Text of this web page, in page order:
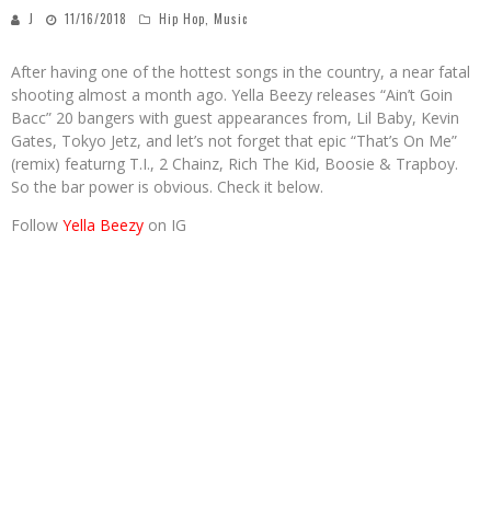
J 11/16/2018 Hip Hop Music
After having one of the hottest songs in the country, a near fatal
shooting almost a month ago. Yella Beezy releases “Ain’t Goin
Bacc” 20 bangers with guest appearances from, Lil Baby, Kevin
Gates, Tokyo Jetz, and let’s not forget that epic “That’s On Me”
(remix) featurng T.I., 2 Chainz, Rich The Kid, Boosie & Trapboy.
So the bar power is obvious. Check it below.
Follow Yella Beezy on IG